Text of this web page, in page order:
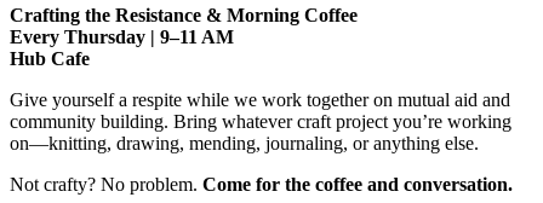
Crafting the Resistance & Morning Coffee
Every Thursday | 9–11 AM
Hub Cafe
Give yourself a respite while we work together on mutual aid and
community building. Bring whatever craft project you’re working
on—knitting, drawing, mending, journaling, or anything else.
Not crafty? No problem. Come for the coffee and conversation.